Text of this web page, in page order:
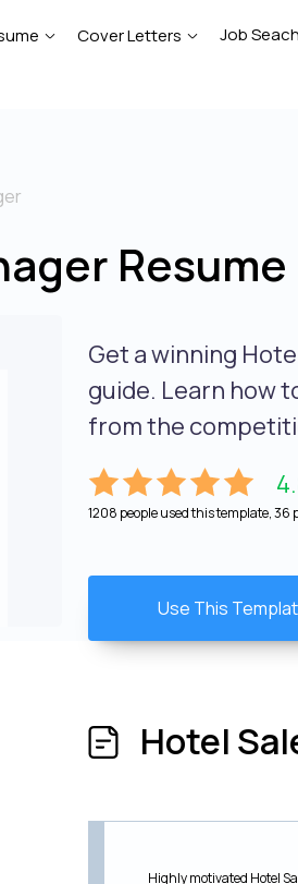
Cover Letters Job Seach
Get a winning
guide. Learn how
from the
1208 people used this template, 36
Use This
Hotel
Highly motivated Hotel